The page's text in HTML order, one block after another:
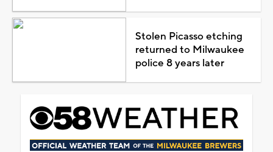
Stolen Picasso etching
returned to Milwaukee
police 8 years later